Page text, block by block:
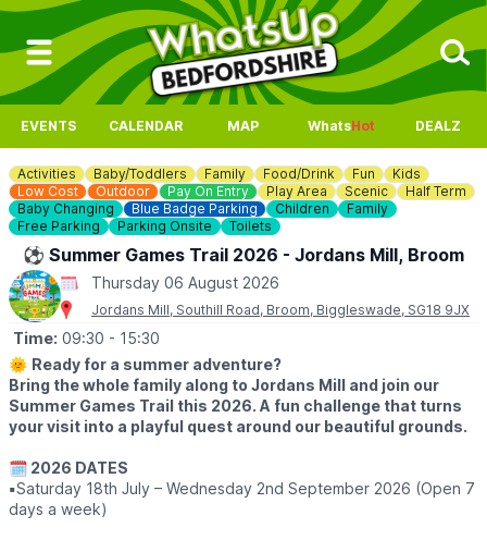
EVENTS CALENDAR MAP WhatsHot DEALZ
Activities Baby/Toddlers Family Food/Drink Fun
Kids
Low Cost
Outdoor Pay On Entry Play Area Scenic
Half Term
Baby Changing
Blue Badge Parking Children
Family
Free Parking
Parking Onsite Toilets
⚽️ Summer Games Trail 2026 - Jordans Mill, Broom
Thursday 06 August 2026
Jordans Mill, Southill Road, Broom, Biggleswade, SG18 9JX
Time: 09:30 - 15:30
🌞 Ready for a summer adventure?
Bring the whole family along to Jordans Mill and join our
Summer Games Trail this 2026. A fun challenge that turns
your visit into a playful quest around our beautiful grounds.
🗓 2026 DATES
▪️Saturday 18th July – Wednesday 2nd September 2026 (Open 7
days a week)